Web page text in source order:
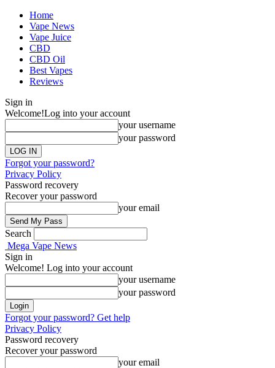
Home
Vape News
Vape Juice
CBD
CBD Oil
Best Vapes
Reviews
Sign in
Welcome!Log into your account
your username
your password
Forgot your password?
Privacy Policy
Password recovery
Recover your password
your email
Search
Mega Vape News
Sign in
Welcome! Log into your account
your username
your password
Forgot your password? Get help
Privacy Policy
Password recovery
Recover your password
your email